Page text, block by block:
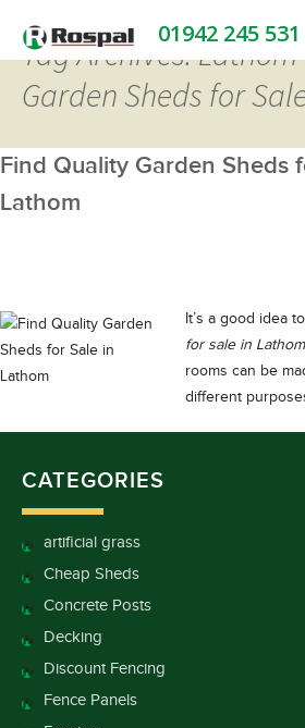
01942 245 531
Tag Archives:
Garden Sheds for
Find Quality Garden Sheds
Lathom
It’s a good idea to
for sale in Lathom
rooms can be
different
CATEGORIES
artificial grass
Cheap Sheds
Concrete Posts
Decking
Discount Fencing
Fence Panels